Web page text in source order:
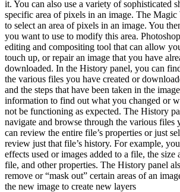
it. You can also use a variety of sophisticated
specific area of pixels in an image. The
to select an area of pixels in an image. You
you want to use to modify this area.
editing and compositing tool that can allow
touch up, or repair an image that you have
downloaded. In the History panel, you can
the various files you have created or
and the steps that have been taken in the
information to find out what you changed or
not be functioning as expected. The History
navigate and browse through the various files
can review the entire file’s properties or just
review just that file’s history. For example,
effects used or images added to a file, the size
file, and other properties. The History panel
remove or “mask out” certain areas of an
the new image to create new layers